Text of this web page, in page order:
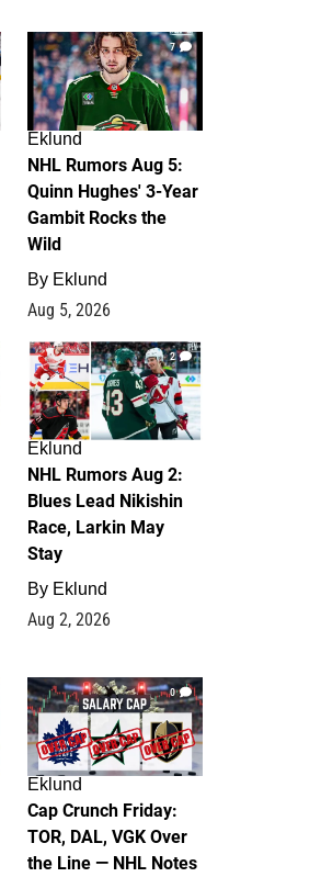
7
Eklund
NHL Rumors Aug 5:
Quinn Hughes' 3-Year
Gambit Rocks the
Wild
By Eklund
Aug 5, 2026
2
Eklund
NHL Rumors Aug 2:
Blues Lead Nikishin
Race, Larkin May
Stay
By Eklund
Aug 2, 2026
0
Eklund
Cap Crunch Friday:
TOR, DAL, VGK Over
the Line — NHL Notes